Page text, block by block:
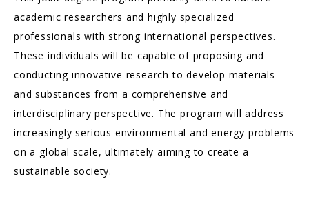
academic researchers and highly specialized
professionals with strong international perspectives.
These individuals will be capable of proposing and
conducting innovative research to develop materials
and substances from a comprehensive and
interdisciplinary perspective. The program will address
increasingly serious environmental and energy problems
on a global scale, ultimately aiming to create a
sustainable society.